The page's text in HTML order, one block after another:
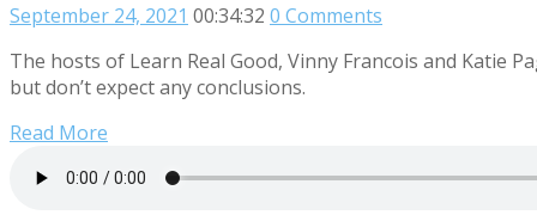
September 24, 2021 00:34:32 0 Comments
The hosts of Learn Real Good, Vinny Francois and Katie
but don’t expect any conclusions.
Read More